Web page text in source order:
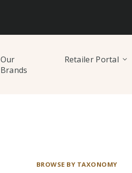
Our
Brands
Retailer Portal
BROWSE BY TAXONOMY